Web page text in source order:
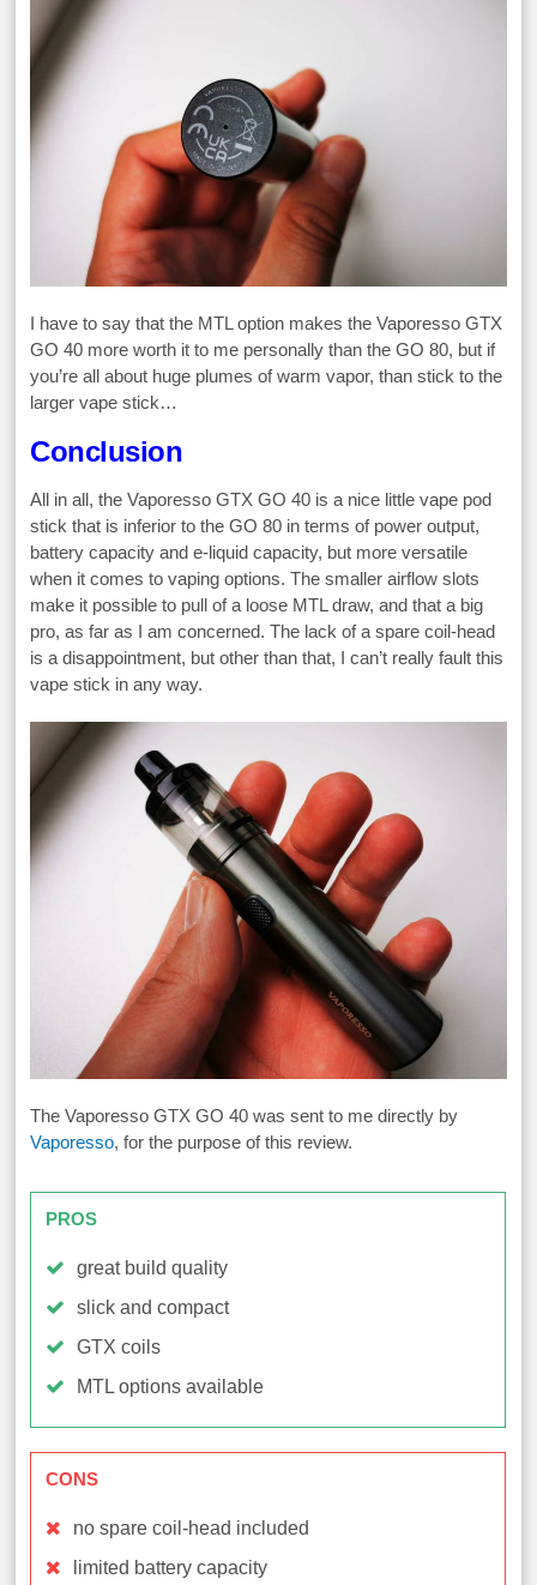
I have to say that the MTL option makes the Vaporesso GTX
GO 40 more worth it to me personally than the GO 80, but if
you’re all about huge plumes of warm vapor, than stick to the
larger vape stick…
Conclusion
All in all, the Vaporesso GTX GO 40 is a nice little vape pod
stick that is inferior to the GO 80 in terms of power output,
battery capacity and e-liquid capacity, but more versatile
when it comes to vaping options. The smaller airflow slots
make it possible to pull of a loose MTL draw, and that a big
pro, as far as I am concerned. The lack of a spare coil-head
is a disappointment, but other than that, I can’t really fault this
vape stick in any way.
The Vaporesso GTX GO 40 was sent to me directly by
Vaporesso, for the purpose of this review.
PROS
great build quality
slick and compact
GTX coils
MTL options available
CONS
no spare coil-head included
limited battery capacity